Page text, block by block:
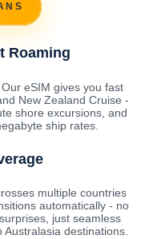
Roaming
eSIM gives you fast
New Zealand Cruise -
shore excursions, and
ship rates.
multiple countries
automatically - no
just seamless
destinations.